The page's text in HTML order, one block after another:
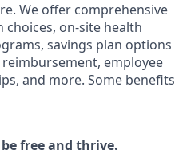
We offer comprehensive
on-site health
savings plan options
employee
and more. Some benefits
free and thrive.